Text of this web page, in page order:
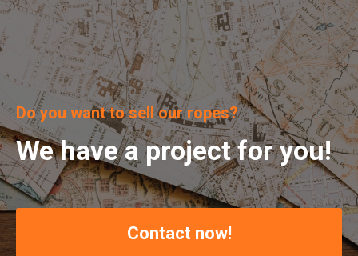
Do you want to sell our ropes?
We have a project for you!
Contact now!